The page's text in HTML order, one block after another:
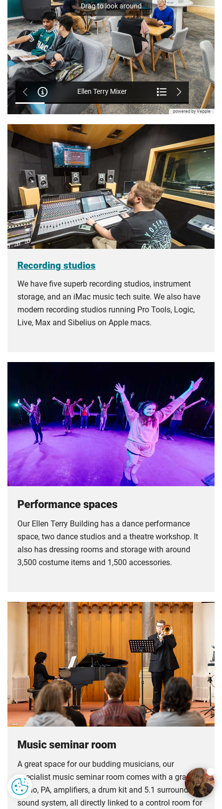
Recording studios
We have five superb recording studios, instrument
storage, and an iMac music tech suite. We also have
modern recording studios running Pro Tools, Logic,
Live, Max and Sibelius on Apple macs.
Performance spaces
Our Ellen Terry Building has a dance performance
space, two dance studios and a theatre workshop. It
also has dressing rooms and storage with around
3,500 costume items and 1,500 accessories.
Music seminar room
A great space for our budding musicians, our
specialist music seminar room comes with a grand
piano, PA, amplifiers, a drum kit and 5.1 surround
sound system, all directly linked to a control room for